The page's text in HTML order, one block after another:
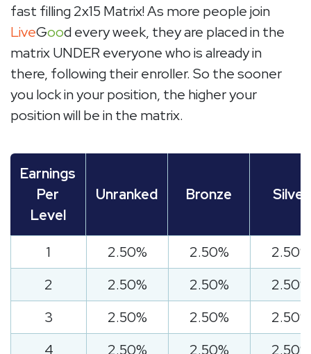
fast filling 2x15 Matrix! As more people join
LiveGood every week, they are placed in the
matrix UNDER everyone who is already in
there, following their enroller. So the sooner
you lock in your position, the higher your
position will be in the matrix.
Earnings
Per
Level
Unranked Bronze Silver
1 2.50% 2.50%
2.50%
2
2.50% 2.50%
2.50%
3
2.50% 2.50%
2.50%
4
2.50% 2.50% 2.50%